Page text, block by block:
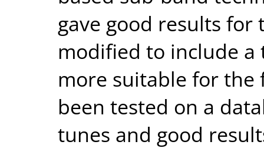
gave good results
modified to include
more suitable for the
been tested on a
tunes and good